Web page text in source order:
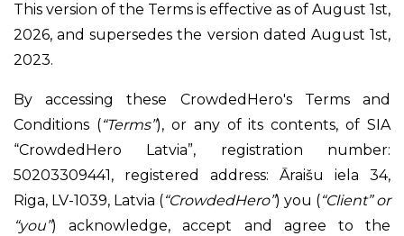
This version of the Terms is effective as of August 1st,
2026, and supersedes the version dated August 1st,
2023.
By accessing these CrowdedHero's Terms and
Conditions (“Terms”), or any of its contents, of SIA
“CrowdedHero Latvia”, registration number:
50203309441, registered address: Āraišu iela 34,
Riga, LV-1039, Latvia (“CrowdedHero”) you (“Client” or
“you”) acknowledge, accept and agree to the